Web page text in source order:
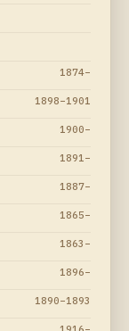
1874–
1898–1901
1900–
1891–
1887–
1865–
1863–
1896–
1890–1893